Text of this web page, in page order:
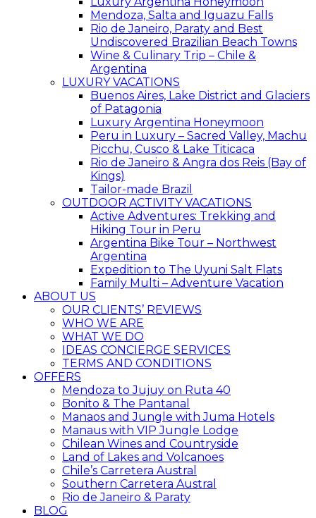
Mendoza, Salta and Iguazu Falls
Rio de Janeiro, Paraty and Best
Undiscovered Brazilian Beach Towns
Wine & Culinary Trip – Chile &
Argentina
LUXURY VACATIONS
Buenos Aires, Lake District and Glaciers
of Patagonia
Luxury Argentina Honeymoon
Peru in Luxury – Sacred Valley, Machu
Picchu, Cusco & Lake Titicaca
Rio de Janeiro & Angra dos Reis (Bay of
Kings)
Tailor-made Brazil
OUTDOOR ACTIVITY VACATIONS
Active Adventures: Trekking and
Hiking Tour in Peru
Argentina Bike Tour – Northwest
Argentina
Expedition to The Uyuni Salt Flats
Family Multi – Adventure Vacation
ABOUT US
OUR CLIENTS’ REVIEWS
WHO WE ARE
WHAT WE DO
IDEAS CONCIERGE SERVICES
TERMS AND CONDITIONS
OFFERS
Mendoza to Jujuy on Ruta 40
Bonito & The Pantanal
Manaos and Jungle with Juma Hotels
Manaus with VIP Jungle Lodge
Chilean Wines and Countryside
Land of Lakes and Volcanoes
Chile’s Carretera Austral
Southern Carretera Austral
Rio de Janeiro & Paraty
BLOG